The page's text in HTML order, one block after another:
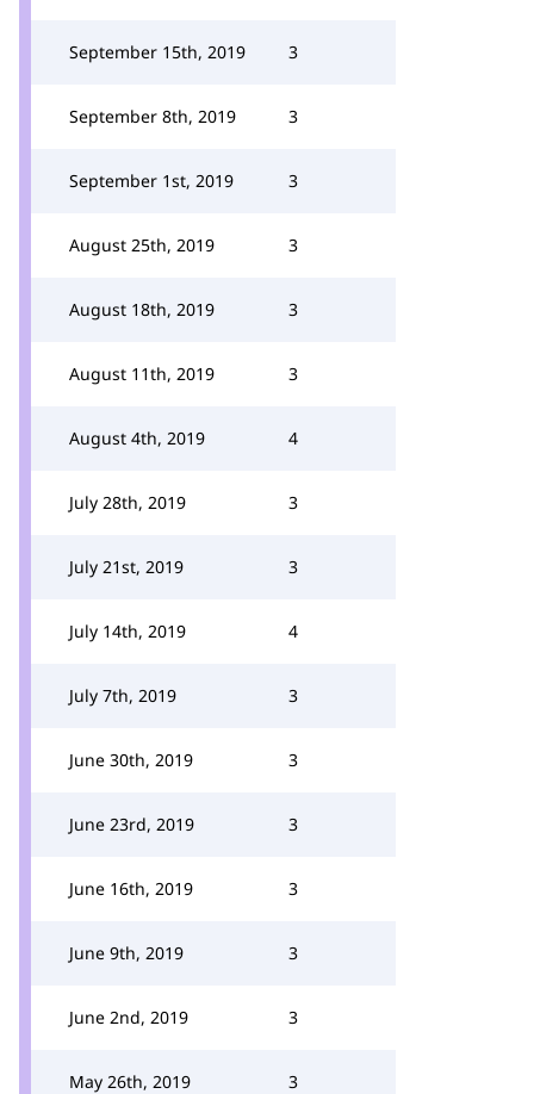
September 15th, 2019 3
September 8th, 2019 3
September 1st, 2019 3
August 25th, 2019 3
August 18th, 2019 3
August 11th, 2019 3
August 4th, 2019 4
July 28th, 2019 3
July 21st, 2019 3
July 14th, 2019 4
July 7th, 2019 3
June 30th, 2019 3
June 23rd, 2019 3
June 16th, 2019 3
June 9th, 2019 3
June 2nd, 2019 3
May 26th, 2019 3